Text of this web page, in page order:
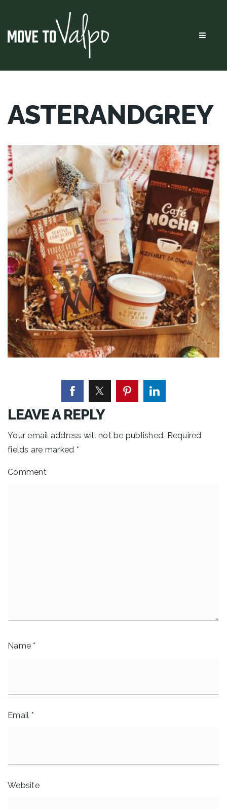
Menu
ASTERANDGREY
LEAVE A REPLY
Your email address will not be published. Required
fields are marked *
Comment
Name*
Email *
Website